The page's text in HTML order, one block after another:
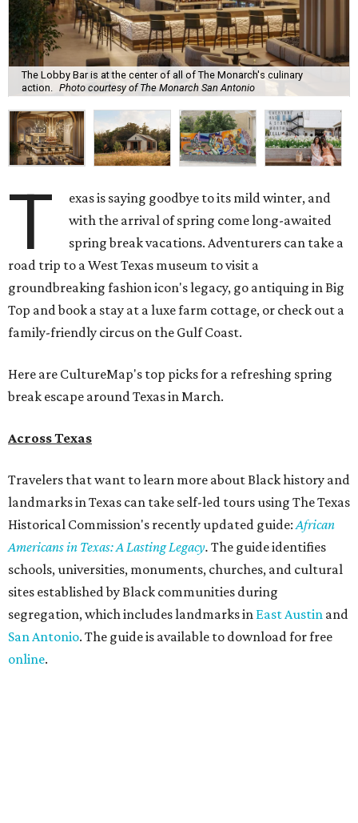
The Lobby Bar is at the center of all of The Monarch's culinary
action. Photo courtesy of The Monarch San Antonio
T
exas is saying goodbye to its mild winter, and
with the arrival of spring come long-awaited
spring break vacations. Adventurers can take a
road trip to a West Texas museum to visit a
groundbreaking fashion icon's legacy, go antiquing in Big
Top and book a stay at a luxe farm cottage, or check out a
family-friendly circus on the Gulf Coast.
Here are CultureMap's top picks for a refreshing spring
break escape around Texas in March.
Across Texas
Travelers that want to learn more about Black history and
landmarks in Texas can take self-led tours using The Texas
Historical Commission's recently updated guide: African
Americans in Texas: A Lasting Legacy. The guide identifies
schools, universities, monuments, churches, and cultural
sites established by Black communities during
segregation, which includes landmarks in East Austin and
San Antonio. The guide is available to download for free
online.